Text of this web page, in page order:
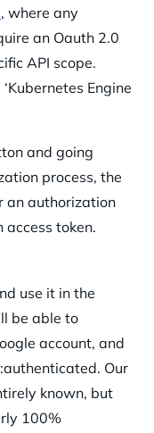
, where any
an Oauth 2.0
API scope.
Engine
and going
process, the
an authorization
token.
use it in the
be able to
account, and
Our
known, but
100%